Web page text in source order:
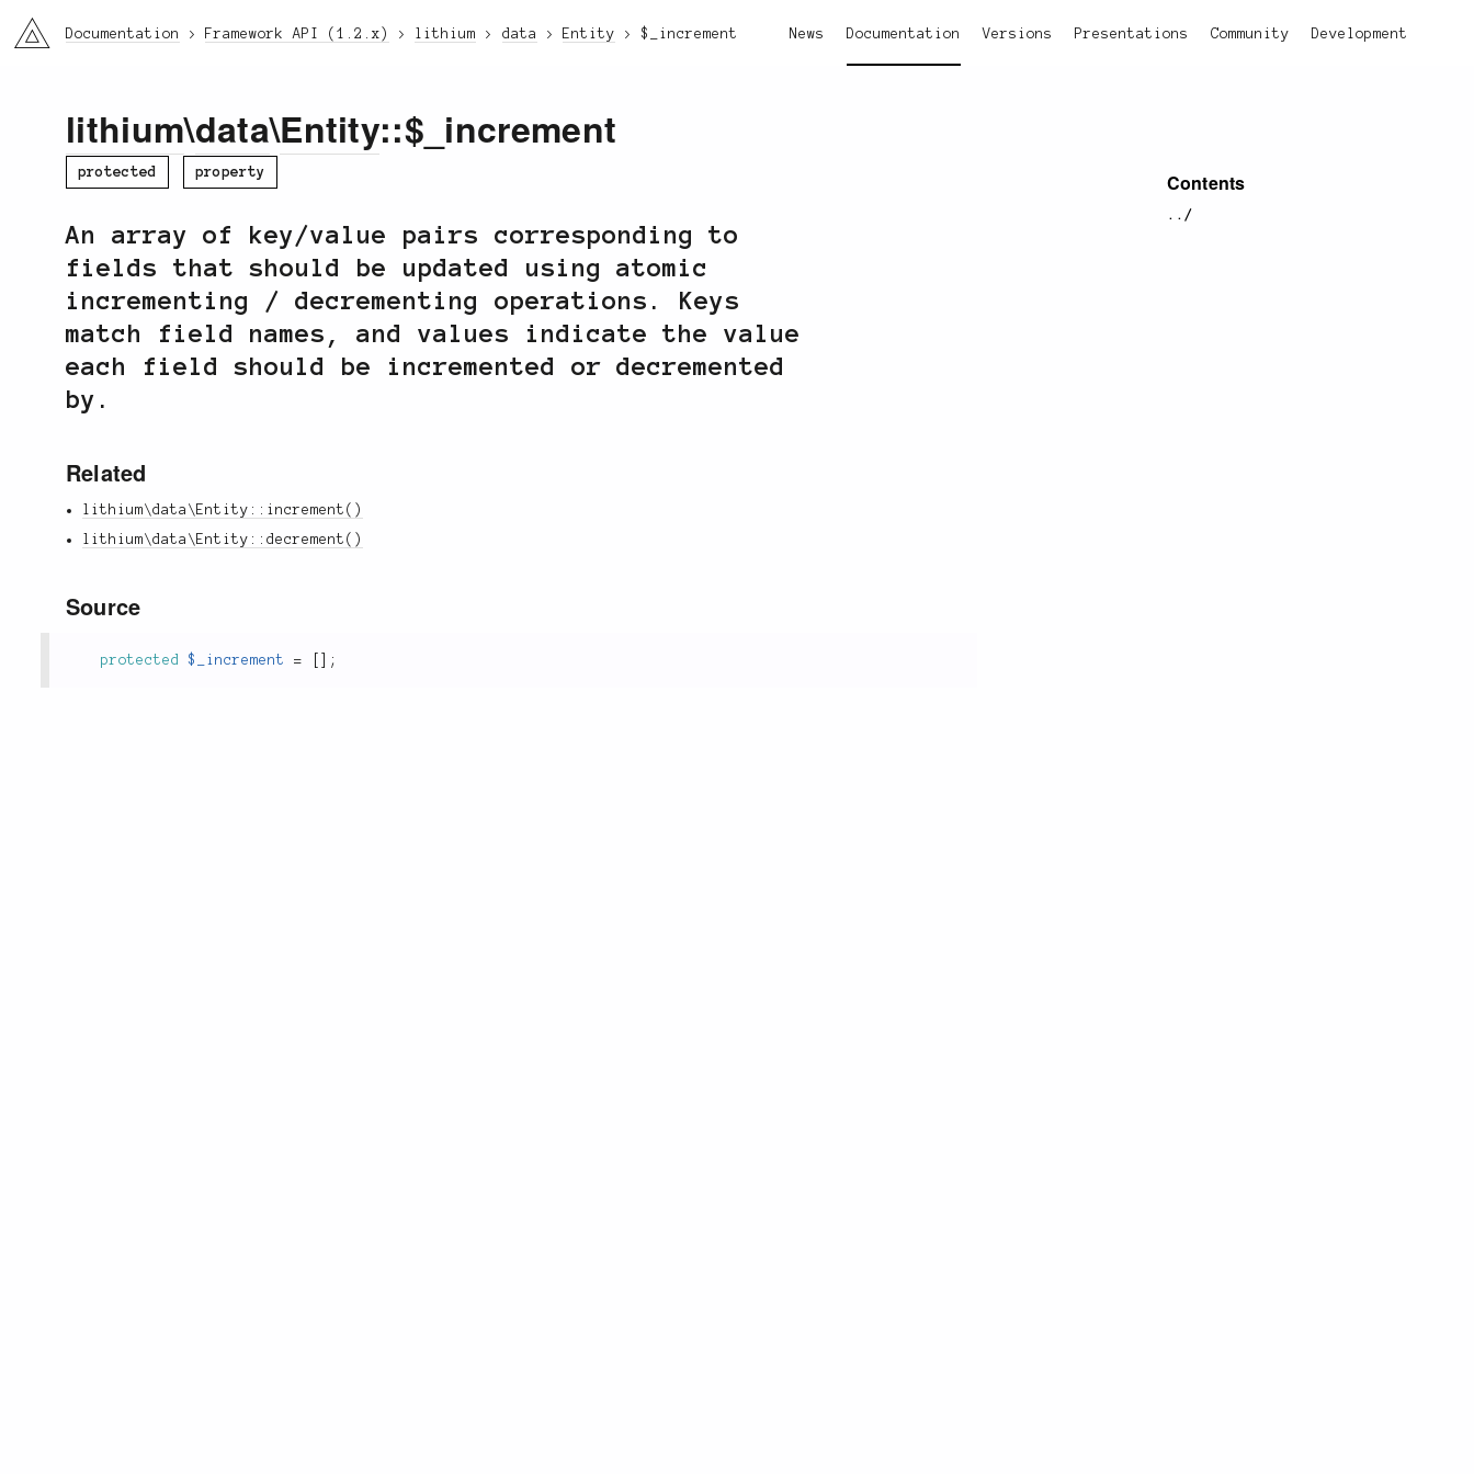
li3 News Documentation Versions Presentations Community Development
Documentation Framework API (1.2.x) lithium data Entity $_increment
Contents
../
lithium\data\Entity::$_increment
protected property
An array of key/value pairs corresponding to
fields that should be updated using atomic
incrementing / decrementing operations. Keys
match field names, and values indicate the value
each field should be incremented or decremented
by.
Related
lithium\data\Entity::increment()
lithium\data\Entity::decrement()
Source
protected $_increment = ;